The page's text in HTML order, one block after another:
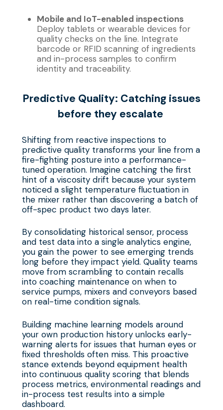
Mobile and IoT-enabled inspections
Deploy tablets or wearable devices for
quality checks on the line. Integrate
barcode or RFID scanning of ingredients
and in-process samples to confirm
identity and traceability.
Predictive Quality: Catching issues
before they escalate
Shifting from reactive inspections to
predictive quality transforms your line from a
fire-fighting posture into a performance-
tuned operation. Imagine catching the first
hint of a viscosity drift because your system
noticed a slight temperature fluctuation in
the mixer rather than discovering a batch of
off-spec product two days later.
By consolidating historical sensor, process
and test data into a single analytics engine,
you gain the power to see emerging trends
long before they impact yield. Quality teams
move from scrambling to contain recalls
into coaching maintenance on when to
service pumps, mixers and conveyors based
on real-time condition signals.
Building machine learning models around
your own production history unlocks early-
warning alerts for issues that human eyes or
fixed thresholds often miss. This proactive
stance extends beyond equipment health
into continuous quality scoring that blends
process metrics, environmental readings and
in-process test results into a simple
dashboard.